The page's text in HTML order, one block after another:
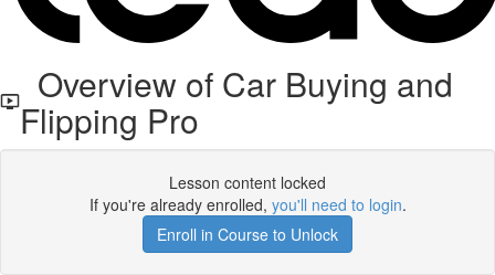
Overview of Car Buying and
Flipping Pro
Lesson content locked
If you're already enrolled, you'll need to login.
Enroll in Course to Unlock